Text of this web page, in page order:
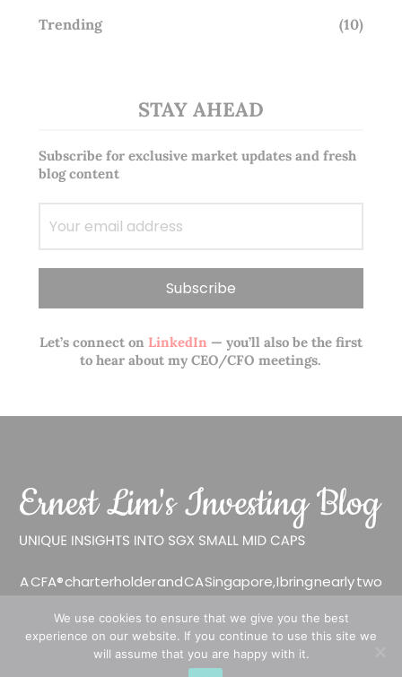
Trending (10)
STAY AHEAD
Subscribe for exclusive market updates and fresh
blog content
Let’s connect on LinkedIn — you’ll also be the first
to hear about my CEO/CFO meetings.
A CFA® charterholder and CA Singapore, I bring nearly two
management (for private banking clients) and fixed
income management. Now a remisier, investor, trader
We use cookies to ensure that we give you the best
experience on our website. If you continue to use this site we
will assume that you are happy with it.